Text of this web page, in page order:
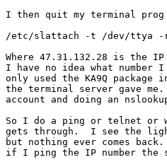
I then quit my terminal prog
/etc/slattach -t /dev/ttya -r
Where 47.31.132.28 is the
I have no idea what number
only used the KA9Q
the terminal server gave
account and doing an
So I do a ping or telnet or
gets through.  I see the
but nothing ever comes
if I ping the IP number the